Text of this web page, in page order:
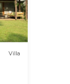
Villa